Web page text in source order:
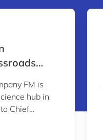
FM is
hub in
Chief
about